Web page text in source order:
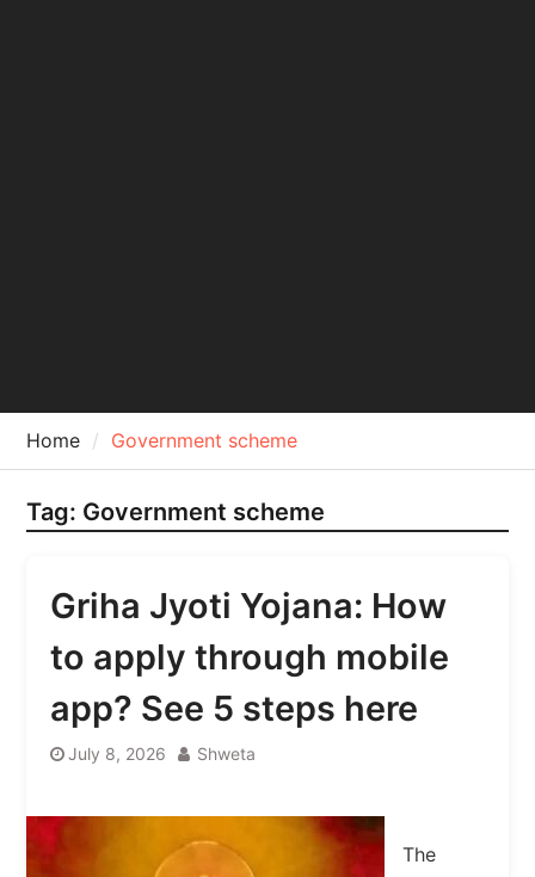
Home Government scheme
Tag: Government scheme
Griha Jyoti Yojana: How
to apply through mobile
app? See 5 steps here
July 8, 2026 Shweta
The